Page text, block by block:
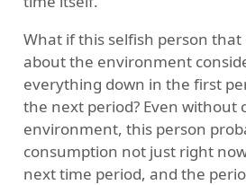
What if this selfish person that
about the environment
everything down in the first
the next period? Even without
environment, this person
consumption not just right
next time period, and the